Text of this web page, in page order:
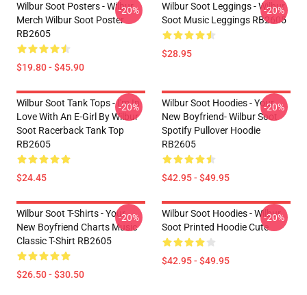
Wilbur Soot Posters - Wilbur
Merch Wilbur Soot Poster
RB2605
$19.80 - $45.90
-20%
Wilbur Soot Leggings - Wilbur
Soot Music Leggings RB2605
$28.95
-20%
Wilbur Soot Tank Tops - I'm In
Love With An E-Girl By Wilbur
Soot Racerback Tank Top
RB2605
$24.45
-20%
Wilbur Soot Hoodies - Your
New Boyfriend- Wilbur Soot
Spotify Pullover Hoodie
RB2605
$42.95 - $49.95
-20%
Wilbur Soot T-Shirts - Your
New Boyfriend Charts Music
Classic T-Shirt RB2605
$26.50 - $30.50
-20%
Wilbur Soot Hoodies - Wilbur
Soot Printed Hoodie Cute
$42.95 - $49.95
-20%